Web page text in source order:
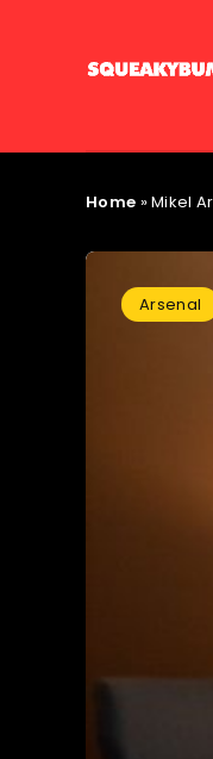
Home »Mikel
Arsenal